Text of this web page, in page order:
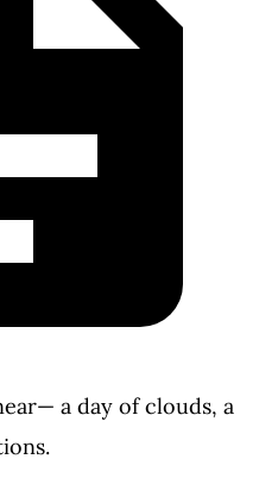
a day of clouds, a